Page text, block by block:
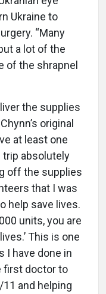
Ukraine to
“Many
a lot of the
of the shrapnel
the supplies
original
at least one
trip absolutely
off the supplies
that I was
help save lives.
units, you are
This is one
I have done in
first doctor to
and helping